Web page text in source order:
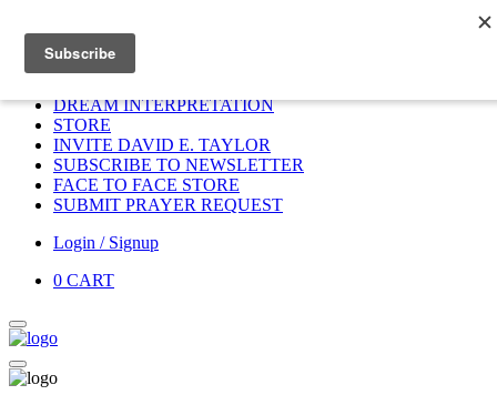
HOME
DREAM INTERPRETATION
STORE
INVITE DAVID E. TAYLOR
SUBSCRIBE TO NEWSLETTER
FACE TO FACE STORE
SUBMIT PRAYER REQUEST
Login / Signup
0 CART